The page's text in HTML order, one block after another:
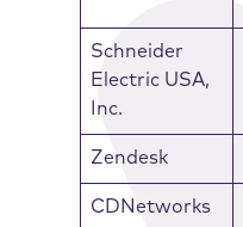
Schneider
Electric USA,
Inc.
Zendesk
CDNetworks